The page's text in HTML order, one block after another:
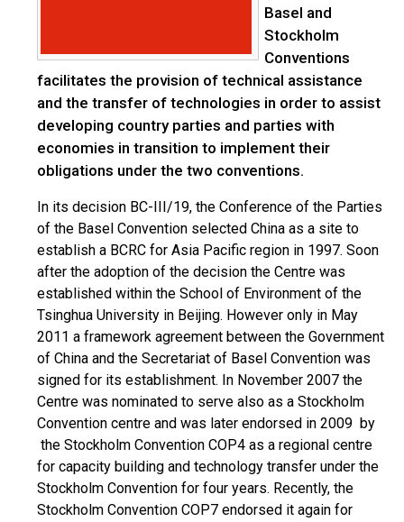
Basel and
Stockholm
Conventions
facilitates the provision of technical assistance
and the transfer of technologies in order to assist
developing country parties and parties with
economies in transition to implement their
obligations under the two conventions.
In its decision BC-III/19, the Conference of the Parties
of the Basel Convention selected China as a site to
establish a BCRC for Asia Pacific region in 1997. Soon
after the adoption of the decision the Centre was
established within the School of Environment of the
Tsinghua University in Beijing. However only in May
2011 a framework agreement between the Government
of China and the Secretariat of Basel Convention was
signed for its establishment. In November 2007 the
Centre was nominated to serve also as a Stockholm
Convention centre and was later endorsed in 2009 by
the Stockholm Convention COP4 as a regional centre
for capacity building and technology transfer under the
Stockholm Convention for four years. Recently, the
Stockholm Convention COP7 endorsed it again for